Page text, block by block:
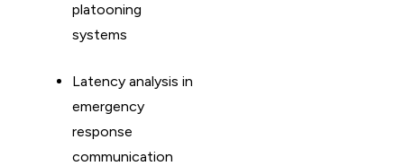
platooning
systems
Latency analysis in
emergency
response
communication